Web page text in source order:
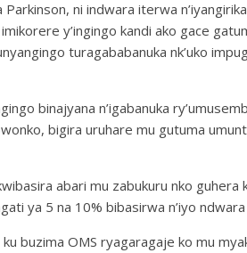
ni indwara iterwa
y’ingingo kandi ako gace
turagababanuka nk’uko
binajyana n’igabanuka
bigira uruhare mu gutuma
abari mu zabukuru nko guhera
ya 5 na 10% bibasirwa n’iyo
buzima OMS ryagaragaje ko mu